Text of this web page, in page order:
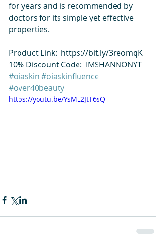
for years and is recommended by
doctors for its simple yet effective
properties.
Product Link:  https://bit.ly/3reomqK
10% Discount Code:  IMSHANNONYT
#oiaskin #oiaskinfluence
#over40beauty
https://youtu.be/YsML2JtT6sQ